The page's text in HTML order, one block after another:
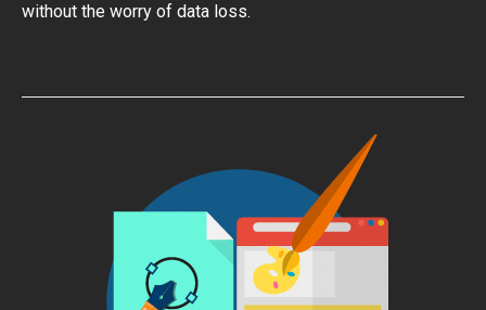
without the worry of data loss.